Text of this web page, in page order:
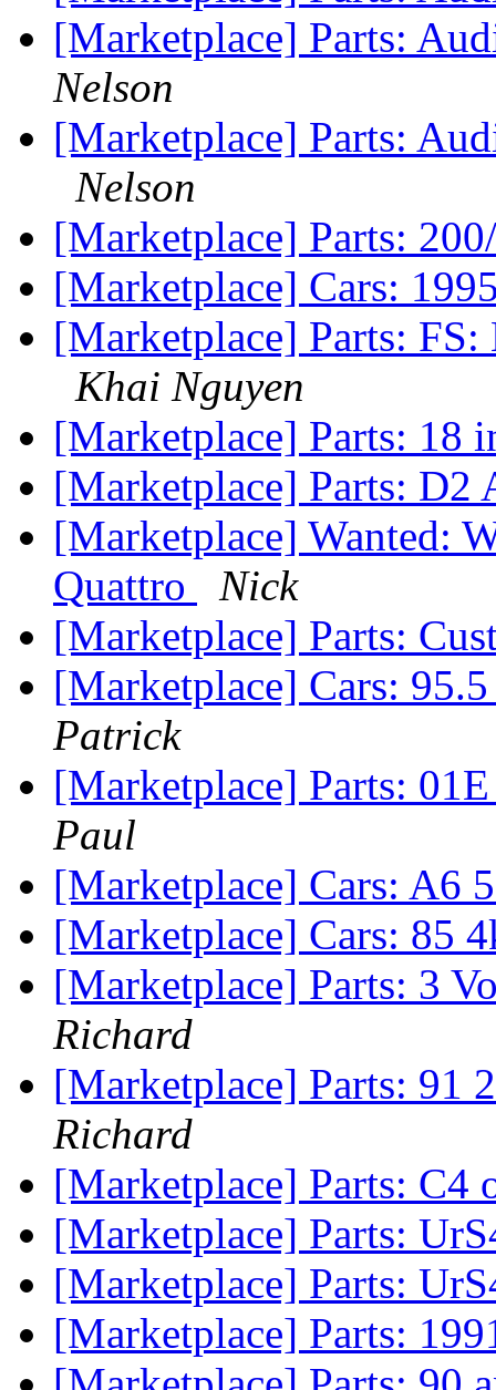
[Marketplace] Parts:
Nelson
[Marketplace] Parts:
Nelson
[Marketplace] Parts:
[Marketplace] Cars:
[Marketplace] Parts:
Khai Nguyen
[Marketplace] Parts:
[Marketplace] Parts:
[Marketplace] Wanted:
Quattro
Nick
[Marketplace] Parts:
[Marketplace] Cars:
Patrick
[Marketplace] Parts:
Paul
[Marketplace] Cars: A6
[Marketplace] Cars: 85
[Marketplace] Parts: 3
Richard
[Marketplace] Parts: 91
Richard
[Marketplace] Parts: C4
[Marketplace] Parts:
[Marketplace] Parts:
[Marketplace] Parts: